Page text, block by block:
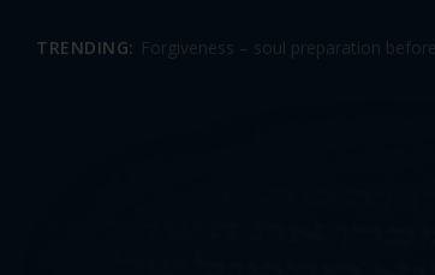
TRENDING: Forgiveness – soul preparation